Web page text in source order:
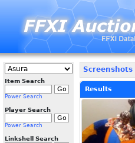
Item Search
Power Search
Player Search
Power Search
Linkshell Search
Screenshots
Results